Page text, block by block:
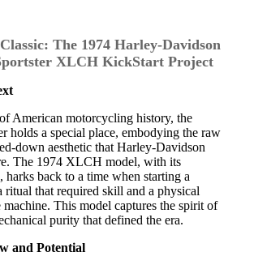
The 1974 Harley-Davidson
XLCH KickStart Project
American motorcycling history, the
holds a special place, embodying the raw
down aesthetic that Harley-Davidson
The 1974 XLCH model, with its
harks back to a time when starting a
ritual that required skill and a physical
This model captures the spirit of
purity that defined the era.
and Potential